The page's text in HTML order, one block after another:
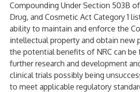
Compounding Under Section 503B
Drug, and Cosmetic Act Category 1
ability to maintain and enforce the
intellectual property and obtain new
the potential benefits of NRC can be
further research and development
clinical trials possibly being
to meet applicable regulatory